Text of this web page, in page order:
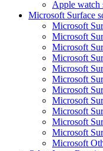
Apple watch
Microsoft Surface
Microsoft
Microsoft
Microsoft
Microsoft
Microsoft
Microsoft
Microsoft
Microsoft
Microsoft
Microsoft
Microsoft
Microsoft